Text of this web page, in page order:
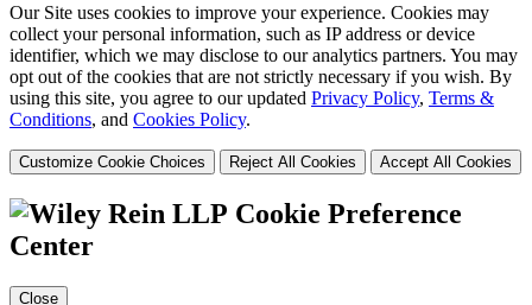
Our Site uses cookies to improve your experience. Cookies may
collect your personal information, such as IP address or device
identifier, which we may disclose to our analytics partners. You may
opt out of the cookies that are not strictly necessary if you wish. By
using this site, you agree to our updated Privacy Policy, Terms &
Conditions, and Cookies Policy.
Customize Cookie Choices Reject All Cookies Accept All Cookies
Cookie Preference
Center
Close